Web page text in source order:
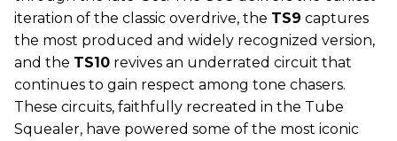
iteration of the classic overdrive, the TS9 captures
the most produced and widely recognized version,
and the TS10 revives an underrated circuit that
continues to gain respect among tone chasers.
These circuits, faithfully recreated in the Tube
Squealer, have powered some of the most iconic